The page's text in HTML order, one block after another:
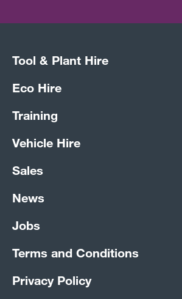
Tool & Plant Hire
Eco Hire
Training
Vehicle Hire
Sales
News
Jobs
Terms and Conditions
Privacy Policy